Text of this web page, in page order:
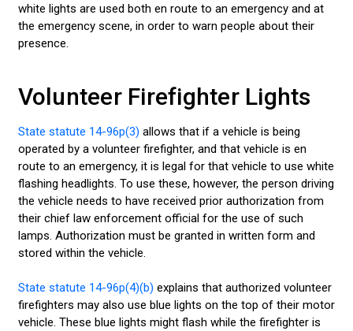
white lights are used both en route to an emergency and at
the emergency scene, in order to warn people about their
presence.
Volunteer Firefighter Lights
State statute 14-96p(3) allows that if a vehicle is being
operated by a volunteer firefighter, and that vehicle is en
route to an emergency, it is legal for that vehicle to use white
flashing headlights. To use these, however, the person driving
the vehicle needs to have received prior authorization from
their chief law enforcement official for the use of such
lamps. Authorization must be granted in written form and
stored within the vehicle.
State statute 14-96p(4)(b) explains that authorized volunteer
firefighters may also use blue lights on the top of their motor
vehicle. These blue lights might flash while the firefighter is